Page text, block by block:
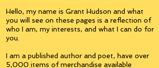
Hello, my name is Grant Hudson and what
you will see on these pages is a reflection of
who I am, my interests, and what I can do for
you.
I am a published author and poet, have over
5,000 items of merchandise available